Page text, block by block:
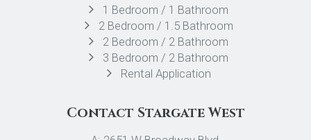
1 Bedroom / 1 Bathroom
2 Bedroom / 1.5 Bathroom
2 Bedroom / 2 Bathroom
3 Bedroom / 2 Bathroom
Rental Application
Contact Stargate West